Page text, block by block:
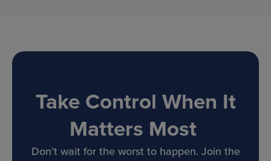
Take Control When It
Matters Most
Don’t wait for the worst to happen. Join the